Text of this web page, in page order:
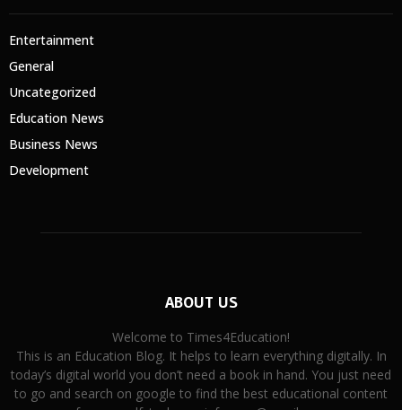
Entertainment
General
Uncategorized
Education News
Business News
Development
ABOUT US
Welcome to Times4Education!
This is an Education Blog. It helps to learn everything digitally. In
today’s digital world you don’t need a book in hand. You just need
to go and search on google to find the best educational content